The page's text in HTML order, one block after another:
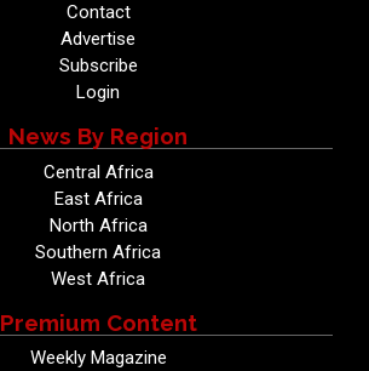
Contact
Advertise
Subscribe
Login
News By Region
Central Africa
East Africa
North Africa
Southern Africa
West Africa
Premium Content
Weekly Magazine